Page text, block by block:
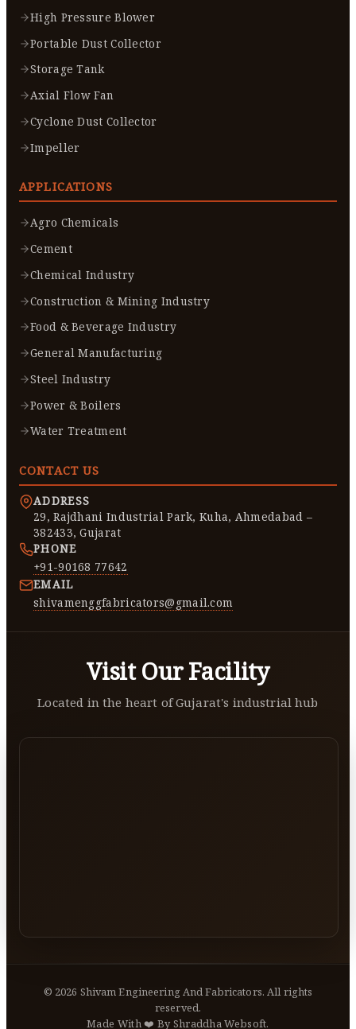
High Pressure Blower
Portable Dust Collector
Storage Tank
Axial Flow Fan
Cyclone Dust Collector
Impeller
APPLICATIONS
Agro Chemicals
Cement
Chemical Industry
Construction & Mining Industry
Food & Beverage Industry
General Manufacturing
Steel Industry
Power & Boilers
Water Treatment
CONTACT US
ADDRESS
29, Rajdhani Industrial Park, Kuha, Ahmedabad –
382433, Gujarat
PHONE
+91-90168 77642
EMAIL
shivamenggfabricators@gmail.com
Visit Our Facility
Located in the heart of Gujarat's industrial hub
© 2026 Shivam Engineering And Fabricators. All rights
reserved.
Made With ❤️ By Shraddha Websoft.